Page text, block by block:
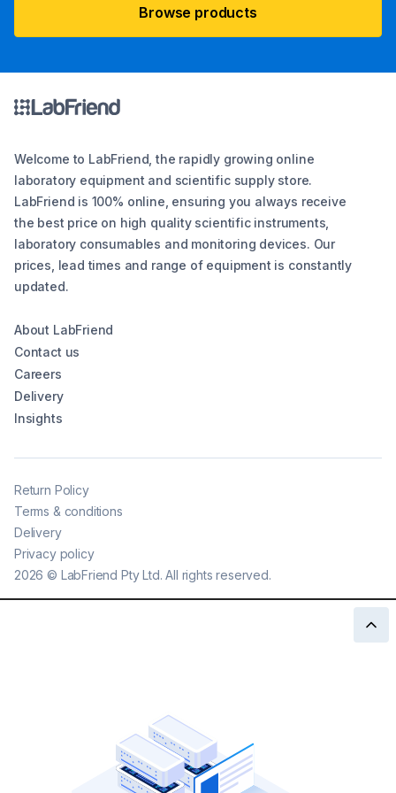
Browse products
Welcome to LabFriend, the rapidly growing online
laboratory equipment and scientific supply store.
LabFriend is 100% online, ensuring you always receive
the best price on high quality scientific instruments,
laboratory consumables and monitoring devices. Our
prices, lead times and range of equipment is constantly
updated.
About LabFriend
Contact us
Careers
Delivery
Insights
2026 © LabFriend Pty Ltd. All rights reserved.
Return Policy
Terms & conditions
Delivery
Privacy policy